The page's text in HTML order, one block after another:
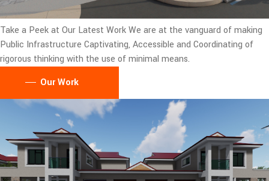
Take a Peek at Our Latest WorkWe are at the vanguard of making
Public Infrastructure Captivating, Accessible and Coordinating of
rigorous thinking with the use of minimal means.
Our Work